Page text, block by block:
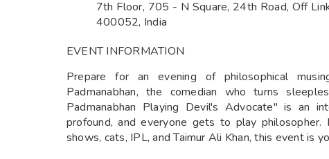
7th Floor, 705 - N Square, 24th Road, Off
400052, India
EVENT INFORMATION
Prepare for an evening of philosophical
Padmanabhan, the comedian who turns
Padmanabhan Playing Devil's Advocate" is an
profound, and everyone gets to play
shows, cats, IPL, and Taimur Ali Khan, this event is